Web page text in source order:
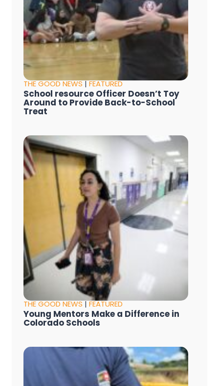
THE GOOD NEWS|FEATURED
School resource Officer Doesn’t Toy
Around to Provide Back-to-School
Treat
THE GOOD NEWS|FEATURED
Young Mentors Make a Difference in
Colorado Schools